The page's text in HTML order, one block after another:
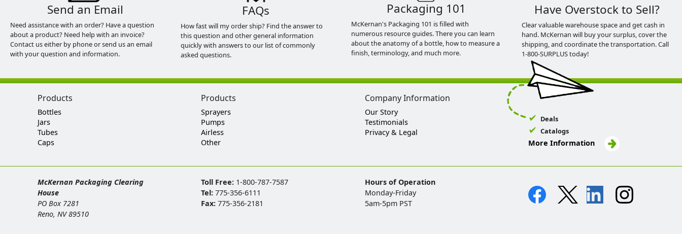
Send an Email
Need assistance with an order? Have a question
about a product? Need help with an invoice?
Contact us either by phone or send us an email
with your question and information.
FAQs
How fast will my order ship? Find the answer to
this question and other general information
quickly with answers to our list of commonly
asked questions.
Packaging 101
McKernan's Packaging 101 is filled with
numerous resource guides. There you can learn
about the anatomy of a bottle, how to measure a
finish, terminology, and much more.
Have Overstock to Sell?
Clear valuable warehouse space and get cash in
hand. McKernan will buy your surplus, cover the
shipping, and coordinate the transportation. Call
1-800-SURPLUS today!
Products
Bottles
Jars
Tubes
Caps
Products
Sprayers
Pumps
Airless
Other
Company Information
Our Story
Testimonials
Privacy & Legal
Deals
Catalogs
More Information
McKernan Packaging Clearing
House
PO Box 7281
Reno, NV 89510
Toll Free: 1-800-787-7587
Tel:775-356-6111
Fax:775-356-2181
Hours of Operation
Monday-Friday
5am-5pm PST